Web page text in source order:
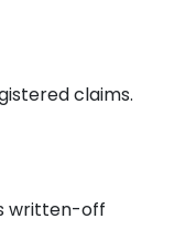
claims.
written-off